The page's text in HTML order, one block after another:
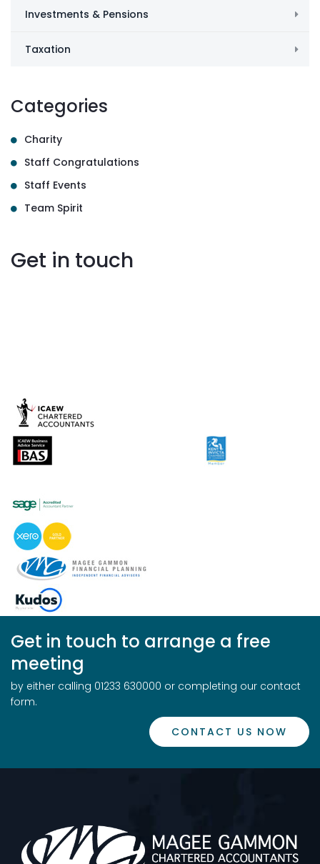
Investments & Pensions
Taxation
Categories
Charity
Staff Congratulations
Staff Events
Team Spirit
Get in touch
Get in touch to arrange a free
meeting
by either calling 01233 630000 or completing our contact
form.
CONTACT US NOW